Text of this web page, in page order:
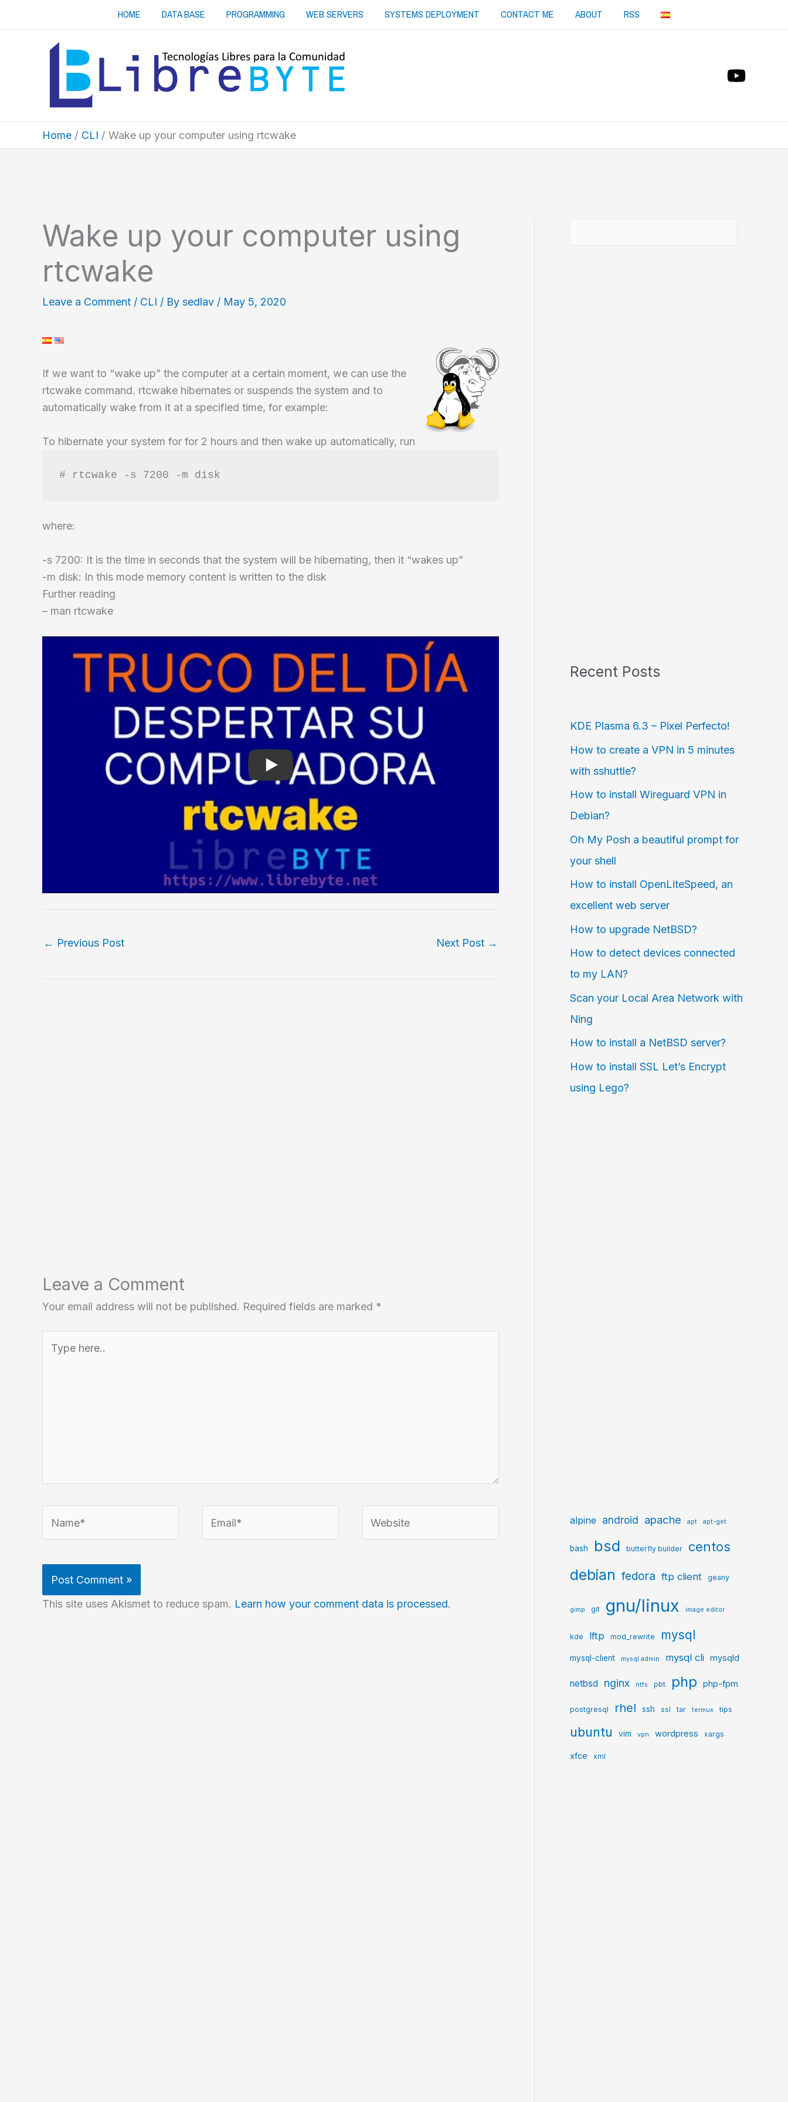
HOME DATA BASE PROGRAMMING WEB SERVERS SYSTEMS DEPLOYMENT CONTACT ME ABOUT RSS
Home CLI Wake up your computer using rtcwake
Wake up your computer using
rtcwake
Leave a Comment / CLI / By sedlav / May 5, 2020
If we want to “wake up” the computer at a certain moment, we can use the
rtcwake command. rtcwake hibernates or suspends the system and to
automatically wake from it at a specified time, for example:
To hibernate your system for for 2 hours and then wake up automatically, run
where:
-s 7200: It is the time in seconds that the system will be hibernating, then it “wakes up”
-m disk: In this mode memory content is written to the disk
Further reading
– man rtcwake
← Previous Post Next Post →
Leave a Comment
Your email address will not be published. Required fields are marked *
here..
This site uses Akismet to reduce spam. Learn how your comment data is processed.
Recent Posts
KDE Plasma 6.3 – Pixel Perfecto!
How to create a VPN in 5 minutes
with sshuttle?
How to install Wireguard VPN in
Debian?
Oh My Posh a beautiful prompt for
your shell
How to install OpenLiteSpeed, an
excellent web server
How to upgrade NetBSD?
How to detect devices connected
to my LAN?
Scan your Local Area Network with
Ning
How to install a NetBSD server?
How to install SSL Let’s Encrypt
using Lego?
alpine android apache apt apt-get
bash bsd butterfly builder centos
debian fedora ftp client geany
gimp git gnu/linux image editor
kde lftp mod_rewrite mysql
mysql-client mysql admin mysql cli mysqld
netbsd nginx ntfs pbt php php-fpm
postgresql rhel ssh ssl tar termux tips
ubuntu vim vpn wordpress xargs
xfce xml